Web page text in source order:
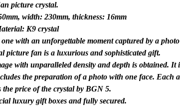
picture crystal.
width: 230mm, thickness: 16mm
K9 crystal
with an unforgettable moment captured by a
picture fan is a luxurious and sophisticated gift.
with unparalleled density and depth is obtained. It
the preparation of a photo with one face. Each
the price of the crystal by BGN 5.
luxury gift boxes and fully secured.